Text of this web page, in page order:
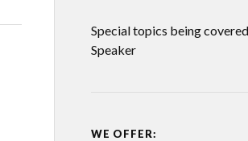
Special topics being
Speaker
WE OFFER: